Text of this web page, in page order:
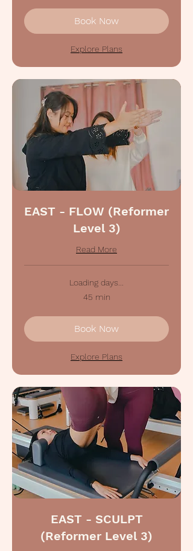
Book Now
Explore Plans
EAST - FLOW (Reformer
Level 3)
Read More
Loading days...
45 min
Book Now
Explore Plans
EAST - SCULPT
(Reformer Level 3)